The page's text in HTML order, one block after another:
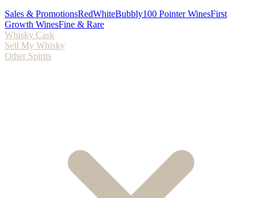
Sales & PromotionsRedWhiteBubbly100 Pointer WinesFirst
Growth WinesFine & Rare
Whisky Cask
Sell My Whisky
Other Spirits